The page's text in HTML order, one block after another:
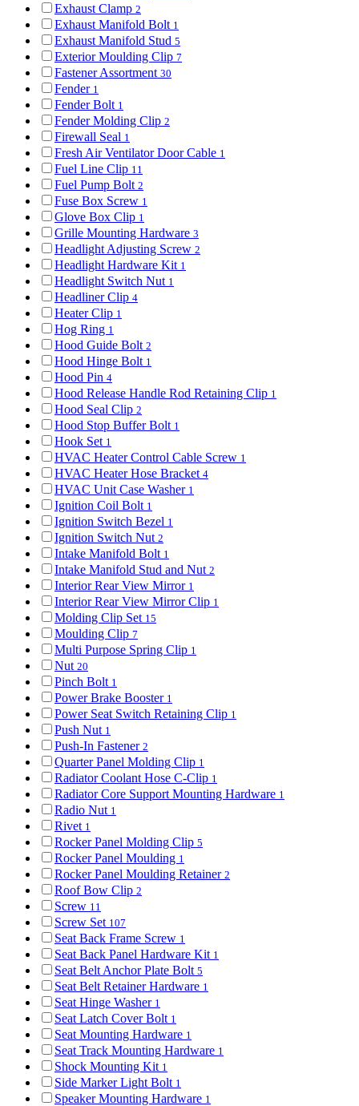
Exhaust Clamp 2
Exhaust Manifold Bolt 1
Exhaust Manifold Stud 5
Exterior Moulding Clip 7
Fastener Assortment 30
Fender 1
Fender Bolt 1
Fender Molding Clip 2
Firewall Seal 1
Fresh Air Ventilator Door Cable 1
Fuel Line Clip 11
Fuel Pump Bolt 2
Fuse Box Screw 1
Glove Box Clip 1
Grille Mounting Hardware 3
Headlight Adjusting Screw 2
Headlight Hardware Kit 1
Headlight Switch Nut 1
Headliner Clip 4
Heater Clip 1
Hog Ring 1
Hood Guide Bolt 2
Hood Hinge Bolt 1
Hood Pin 4
Hood Release Handle Rod Retaining Clip 1
Hood Seal Clip 2
Hood Stop Buffer Bolt 1
Hook Set 1
HVAC Heater Control Cable Screw 1
HVAC Heater Hose Bracket 4
HVAC Unit Case Washer 1
Ignition Coil Bolt 1
Ignition Switch Bezel 1
Ignition Switch Nut 2
Intake Manifold Bolt 1
Intake Manifold Stud and Nut 2
Interior Rear View Mirror 1
Interior Rear View Mirror Clip 1
Molding Clip Set 15
Moulding Clip 7
Multi Purpose Spring Clip 1
Nut 20
Pinch Bolt 1
Power Brake Booster 1
Power Seat Switch Retaining Clip 1
Push Nut 1
Push-In Fastener 2
Quarter Panel Molding Clip 1
Radiator Coolant Hose C-Clip 1
Radiator Core Support Mounting Hardware 1
Radio Nut 1
Rivet 1
Rocker Panel Molding Clip 5
Rocker Panel Moulding 1
Rocker Panel Moulding Retainer 2
Roof Bow Clip 2
Screw 11
Screw Set 107
Seat Back Frame Screw 1
Seat Back Panel Hardware Kit 1
Seat Belt Anchor Plate Bolt 5
Seat Belt Retainer Hardware 1
Seat Hinge Washer 1
Seat Latch Cover Bolt 1
Seat Mounting Hardware 1
Seat Track Mounting Hardware 1
Shock Mounting Kit 1
Side Marker Light Bolt 1
Speaker Mounting Hardware 1